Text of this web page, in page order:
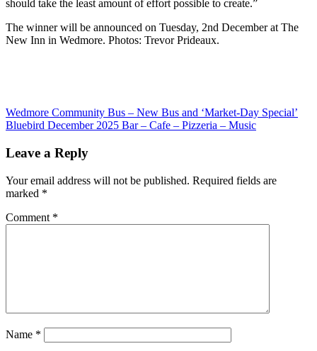
should take the least amount of effort possible to create.”
The winner will be announced on Tuesday, 2nd December at The
New Inn in Wedmore. Photos: Trevor Prideaux.
Post
navigation
Previous
Post:
Wedmore Community Bus – New Bus and ‘Market-Day Special’
Next
Bluebird December 2025 Bar – Cafe – Pizzeria – Music
Leave a Reply
Your email address will not be published. Required fields are
marked *
Comment *
Name *